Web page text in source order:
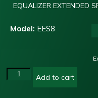
EQUALIZER EXTENDED
Model: EES8
Add to cart